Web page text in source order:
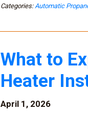
Categories: Automatic
What to
Heater
April 1, 2026